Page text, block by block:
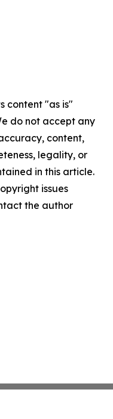
content "as is"
do not accept any
content,
legality, or
in this article.
issues
the author